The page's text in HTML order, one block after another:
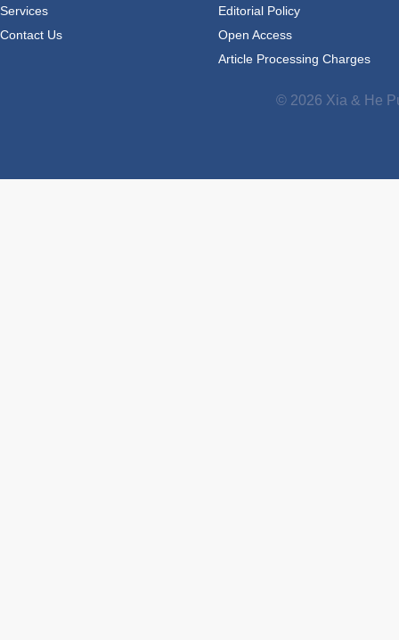
Services
Contact Us
Editorial Policy
Open Access
Article Processing Charges
© 2026 Xia & He